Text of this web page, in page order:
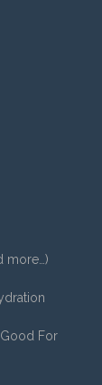
more…)
Good For